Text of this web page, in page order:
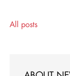
All posts